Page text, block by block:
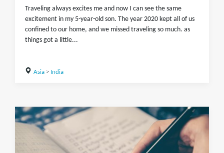
Traveling always excites me and now I can see the same
excitement in my 5-year-old son. The year 2020 kept all of us
confined to our home, and we missed traveling so much. as
things got a little...
Asia> India